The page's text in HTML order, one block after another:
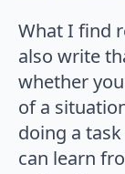
What I find
also write
whether
of a
doing a
can learn